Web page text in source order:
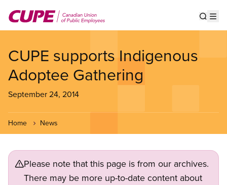
main
CUPE supports Indigenous
Adoptee Gathering
September 24, 2014
Home News
Please note that this page is from our archives.
There may be more up-to-date content about